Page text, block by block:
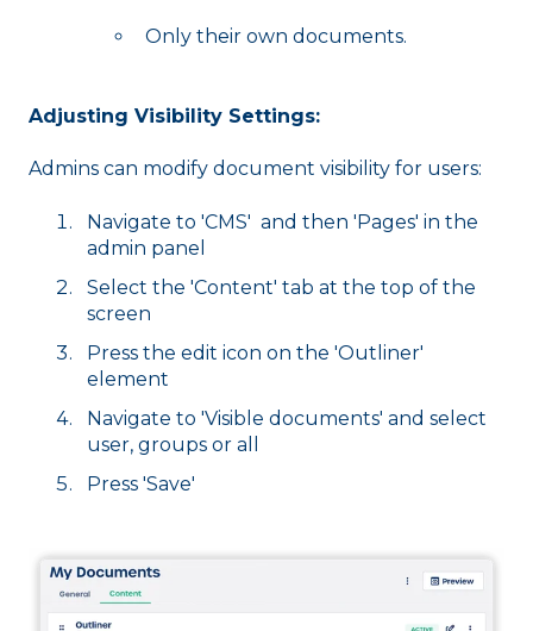
Only their own documents.
Adjusting Visibility Settings:
Admins can modify document visibility for users:
Navigate to 'CMS' and then 'Pages' in the
admin panel
Select the 'Content' tab at the top of the
screen
Press the edit icon on the 'Outliner'
element
Navigate to 'Visible documents' and select
user, groups or all
Press 'Save'